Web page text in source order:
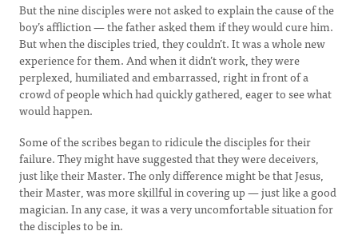
But the nine disciples were not asked to explain the cause of the
boy’s affliction — the father asked them if they would cure him.
But when the disciples tried, they couldn’t. It was a whole new
experience for them. And when it didn’t work, they were
perplexed, humiliated and embarrassed, right in front of a
crowd of people which had quickly gathered, eager to see what
would happen.
Some of the scribes began to ridicule the disciples for their
failure. They might have suggested that they were deceivers,
just like their Master. The only difference might be that Jesus,
their Master, was more skillful in covering up — just like a good
magician. In any case, it was a very uncomfortable situation for
the disciples to be in.